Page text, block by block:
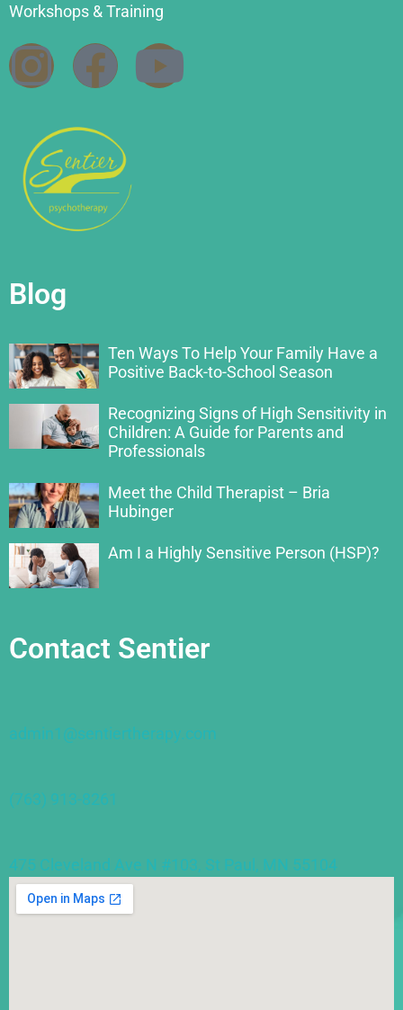
Workshops & Training
Blog
Ten Ways To Help Your Family Have a
Positive Back-to-School Season
Recognizing Signs of High Sensitivity in
Children: A Guide for Parents and
Professionals
Meet the Child Therapist – Bria
Hubinger
Am I a Highly Sensitive Person (HSP)?
Contact Sentier
admin1@sentiertherapy.com
(763) 913-8261
475 Cleveland Ave N #103, St Paul, MN 55104